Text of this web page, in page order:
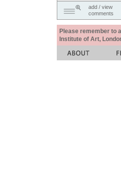
add / view
comments
Please remember to
Institute of Art,